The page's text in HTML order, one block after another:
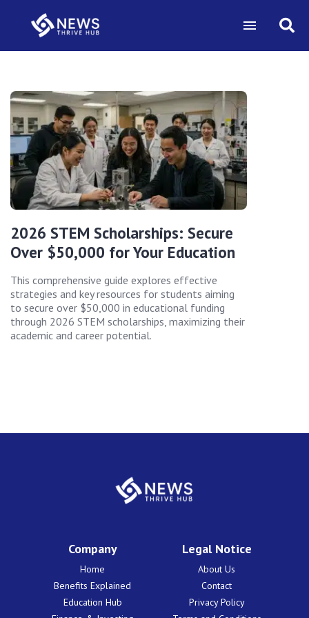
2026 STEM Scholarships: Secure
Over $50,000 for Your Education
This comprehensive guide explores effective
strategies and key resources for students aiming
to secure over $50,000 in educational funding
through 2026 STEM scholarships, maximizing their
academic and career potential.
Company
Home
Benefits Explained
Education Hub
Legal Notice
About Us
Contact
Privacy Policy